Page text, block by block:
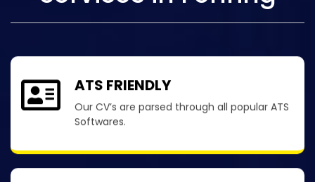
ATS FRIENDLY
Our CV’s are parsed through all popular ATS
Softwares.